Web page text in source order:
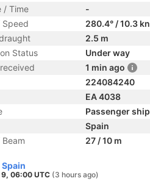
/ Time
-
Speed
280.4° / 10.3 kn
2.5 m
Status
Under way
1 min ago
224084240
EA 4038
Passenger ship
Spain
27 / 10 m
9, 06:00 UTC (3 hours ago)